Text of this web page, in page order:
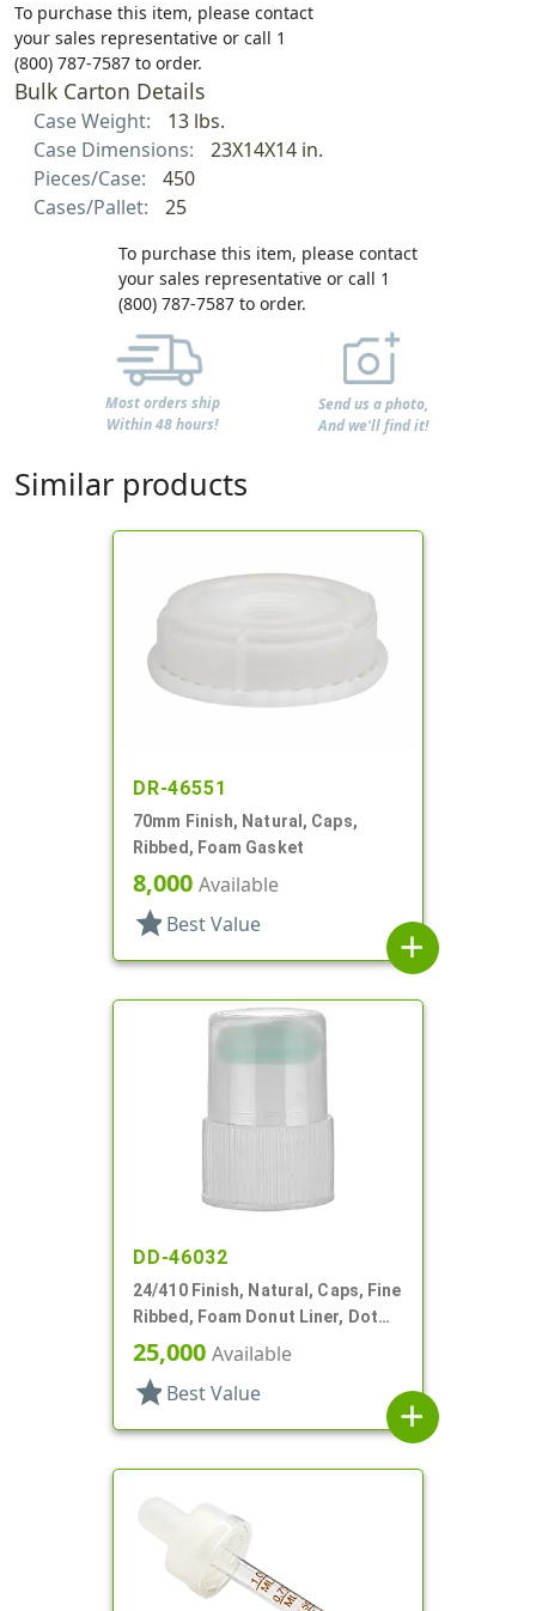
To purchase this item, please contact
your sales representative or call 1
(800) 787-7587 to order.
Bulk Carton Details
Case Weight:
13 lbs.
Case Dimensions:
23X14X14 in.
Pieces/Case:
450
Cases/Pallet:
25
To purchase this item, please contact
your sales representative or call 1
(800) 787-7587 to order.
Most orders ship
Within 48 hours!
Send us a photo,
And we'll find it!
Similar products
DR-46551
70mm Finish, Natural, Caps,
Ribbed, Foam Gasket
8,000 Available
star Best Value
add
DD-46032
24/410 Finish, Natural, Caps, Fine
Ribbed, Foam Donut Liner, Dot
Art Style
25,000 Available
star Best Value
add